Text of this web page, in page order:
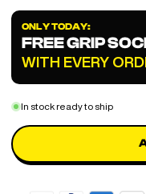
ONLY TODAY:
FREE GRIP
WITH EVERY
In stock ready to ship